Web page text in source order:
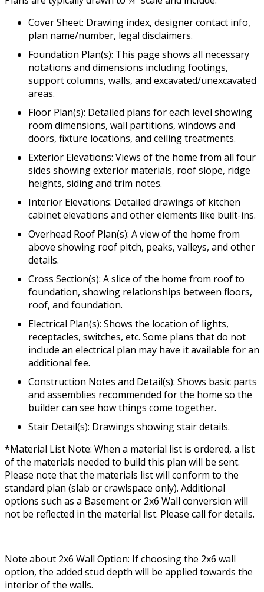
Cover Sheet: Drawing index, designer contact info,
plan name/number, legal disclaimers.
Foundation Plan(s): This page shows all necessary
notations and dimensions including footings,
support columns, walls, and excavated/unexcavated
areas.
Floor Plan(s): Detailed plans for each level showing
room dimensions, wall partitions, windows and
doors, fixture locations, and ceiling treatments.
Exterior Elevations: Views of the home from all four
sides showing exterior materials, roof slope, ridge
heights, siding and trim notes.
Interior Elevations: Detailed drawings of kitchen
cabinet elevations and other elements like built-ins.
Overhead Roof Plan(s): A view of the home from
above showing roof pitch, peaks, valleys, and other
details.
Cross Section(s): A slice of the home from roof to
foundation, showing relationships between floors,
roof, and foundation.
Electrical Plan(s): Shows the location of lights,
receptacles, switches, etc. Some plans that do not
include an electrical plan may have it available for an
additional fee.
Construction Notes and Detail(s): Shows basic parts
and assemblies recommended for the home so the
builder can see how things come together.
Stair Detail(s): Drawings showing stair details.
*Material List Note: When a material list is ordered, a list
of the materials needed to build this plan will be sent.
Please note that the materials list will conform to the
standard plan (slab or crawlspace only). Additional
options such as a Basement or 2x6 Wall conversion will
not be reflected in the material list. Please call for details.
Note about 2x6 Wall Option: If choosing the 2x6 wall
option, the added stud depth will be applied towards the
interior of the walls.